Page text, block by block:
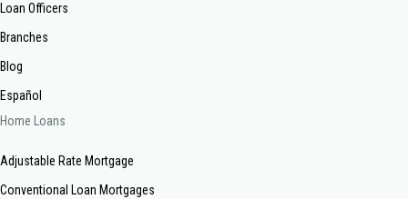
Loan Officers
Branches
Blog
Español
Home Loans
Adjustable Rate Mortgage
Conventional Loan Mortgages